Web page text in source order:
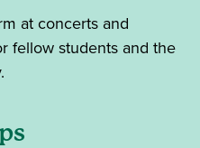
at concerts and
fellow students and the